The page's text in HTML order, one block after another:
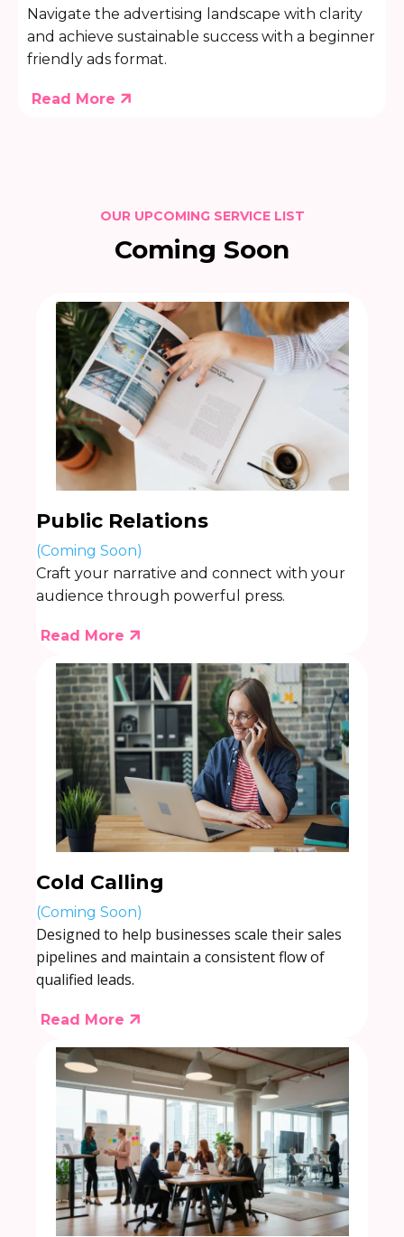
Navigate the advertising landscape with clarity
and achieve sustainable success with a beginner
friendly ads format.
Read More
OUR UPCOMING SERVICE LIST
Coming Soon
Public Relations
(Coming Soon)
Craft your narrative and connect with your
audience through powerful press.
Read More
Cold Calling
(Coming Soon)
Designed to help businesses scale their sales
pipelines and maintain a consistent flow of
qualified leads.
Read More